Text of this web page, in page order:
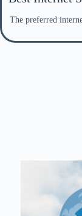
The preferred